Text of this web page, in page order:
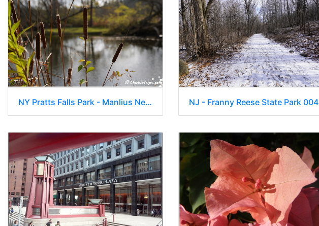
NY Pratts Falls Park - Manlius New York 00252 NJ - Franny Reese State Park 004